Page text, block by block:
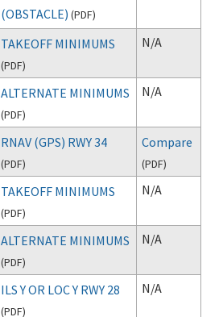
(OBSTACLE) (PDF)
TAKEOFF MINIMUMS
(PDF)
N/A
ALTERNATE MINIMUMS
(PDF)
N/A
RNAV (GPS) RWY 34
(PDF)
Compare
(PDF)
TAKEOFF MINIMUMS
(PDF)
N/A
ALTERNATE MINIMUMS
(PDF)
N/A
ILS Y OR LOC Y RWY 28
(PDF)
N/A